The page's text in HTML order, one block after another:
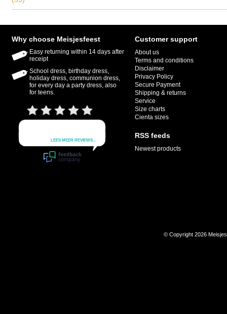
Why choose Meisjesfeest
Easy returning within 14 days after
receipt
School dress, birthday dress,
holiday dress, communion dress,
for every day a party dress, also
for teens.
Customer support
About us
Terms and conditions
Disclaimer
Privacy Policy
Secure Payment
Shipping & returns
Service
Size charts
Cienta sizes
RSS feeds
Newest products
© Copyright 2026